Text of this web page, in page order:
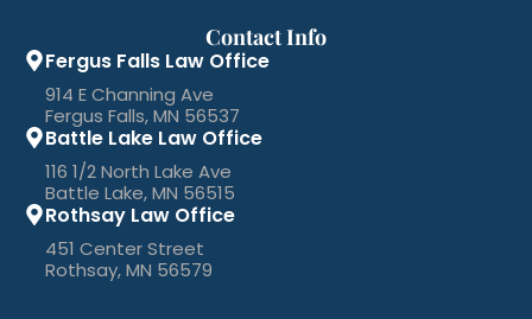
Contact Info
Fergus Falls Law Office
914 E Channing Ave
Fergus Falls, MN 56537
Battle Lake Law Office
116 1/2 North Lake Ave
Battle Lake, MN 56515
Rothsay Law Office
451 Center Street
Rothsay, MN 56579